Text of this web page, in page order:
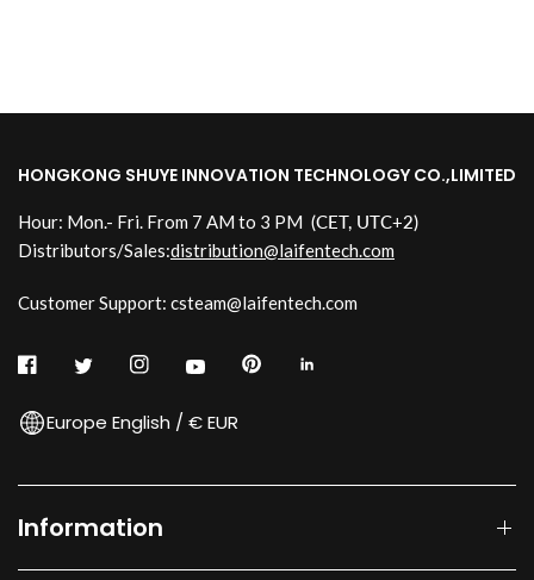
HONGKONG SHUYE INNOVATION TECHNOLOGY CO.,LIMITED
Hour: Mon.- Fri. From 7 AM to 3 PM (CET, UTC+2)
Distributors/Sales:distribution@laifentech.com
Customer Support: csteam@laifentech.com
Europe English / € EUR
Information